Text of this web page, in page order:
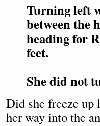
Turning left
between the
heading for
feet.
She did not
Did she freeze up
her way into the